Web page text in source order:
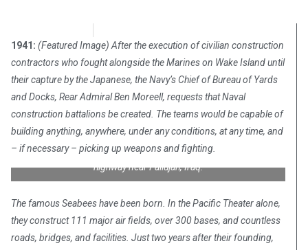
1941: (Featured Image) After the execution of civilian construction
contractors who fought alongside the Marines on Wake Island until
their capture by the Japanese, the Navy’s Chief of Bureau of Yards
and Docks, Rear Admiral Ben Moreell, requests that Naval
construction battalions be created. The teams would be capable of
building anything, anywhere, under any conditions, at any time, and
– if necessary – picking up weapons and fighting.
Battalion Seven Four (NMCB-74) help clean up a section of
highway near Fallujah, Iraq.
The famous Seabees have been born. In the Pacific Theater alone,
they construct 111 major air fields, over 300 bases, and countless
roads, bridges, and facilities. Just two years after their founding,